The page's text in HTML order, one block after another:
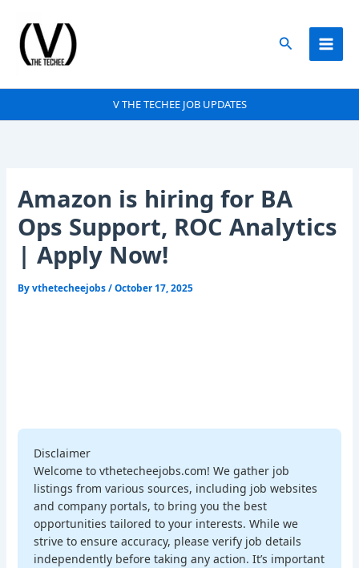
content
Search
V THE TECHEE JOB UPDATES
Amazon is hiring for BA
Ops Support, ROC Analytics
| Apply Now!
Byvthetecheejobs/October 17, 2025
Disclaimer
Welcome to vthetecheejobs.com! We gather job
listings from various sources, including job websites
and company portals, to bring you the best
opportunities tailored to your interests. While we
strive to ensure accuracy, please verify job details
independently before taking any action. It’s important